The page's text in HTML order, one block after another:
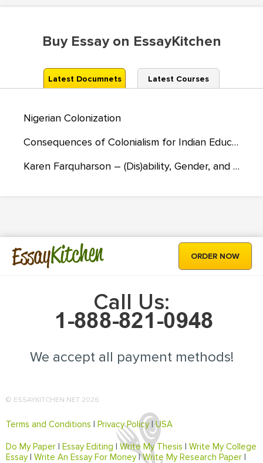
Buy Essay on EssayKitchen
Latest Documnets Latest Courses
Nigerian Colonization
Consequences of Colonialism for Indian Education and Society
Karen Farquharson – (Dis)ability, Gender, and Cultural Diversity in Junior Sport
EssayKitchen ORDER NOW
Call Us:
We accept all payment methods!
© ESSAYKITCHEN.NET 2026
Terms and Conditions | Privacy Policy|USA
Do My Paper | Essay Editing | Write My Thesis | Write My College
Essay| Write An Essay For Money|Write My Research Paper |